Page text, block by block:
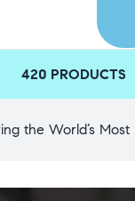
420 PRODUCTS
the World’s